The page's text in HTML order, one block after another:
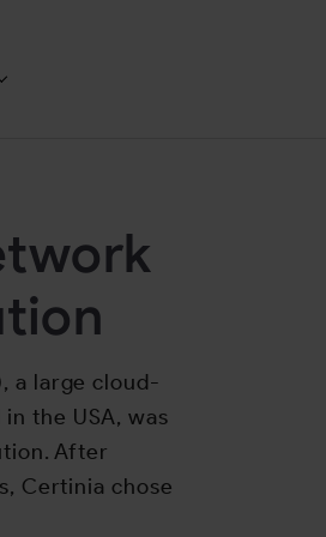
Submenu for "Choose your language"
a large cloud-
the USA, was
After
Certinia chose